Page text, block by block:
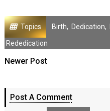
Topics Birth, Dedication,
Rededication
Newer Post
Post A Comment